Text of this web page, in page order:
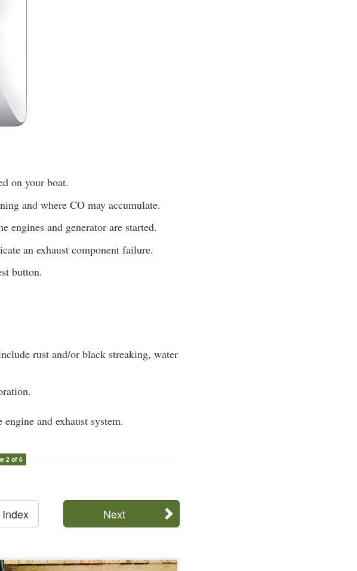
on your boat.
and where CO may accumulate.
engines and generator are started.
an exhaust component failure.
button.
rust and/or black streaking, water
and exhaust system.
2 of 6
Next